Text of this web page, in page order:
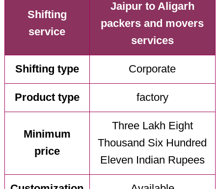
Shifting
service
Jaipur to Aligarh
packers and movers
services
Shifting type Corporate
Product type factory
Minimum
price
Three Lakh Eight
Thousand Six Hundred
Eleven Indian Rupees